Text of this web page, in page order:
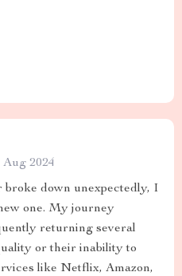
Aug 2024
down unexpectedly, I
one. My journey
returning several
or their inability to
like Netflix, Amazon,